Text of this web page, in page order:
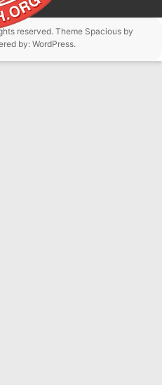
reserved. Theme Spaciousby
by: WordPress.